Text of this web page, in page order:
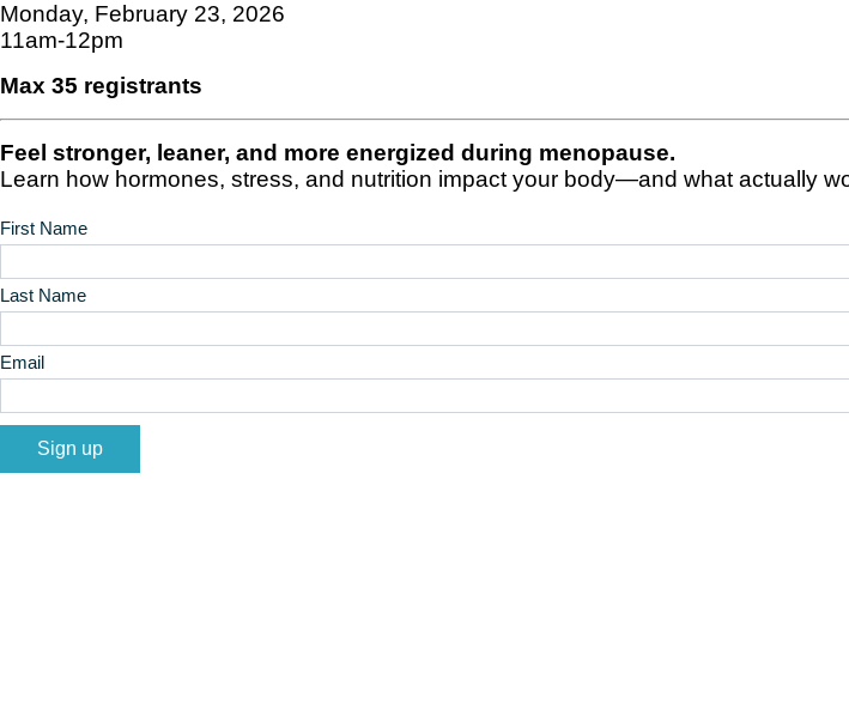
Monday, February 23, 2026
11am-12pm
Max 35 registrants
Feel stronger, leaner, and more energized during menopause.
Learn how hormones, stress, and nutrition impact your body—and what actually
First Name
Last Name
Email